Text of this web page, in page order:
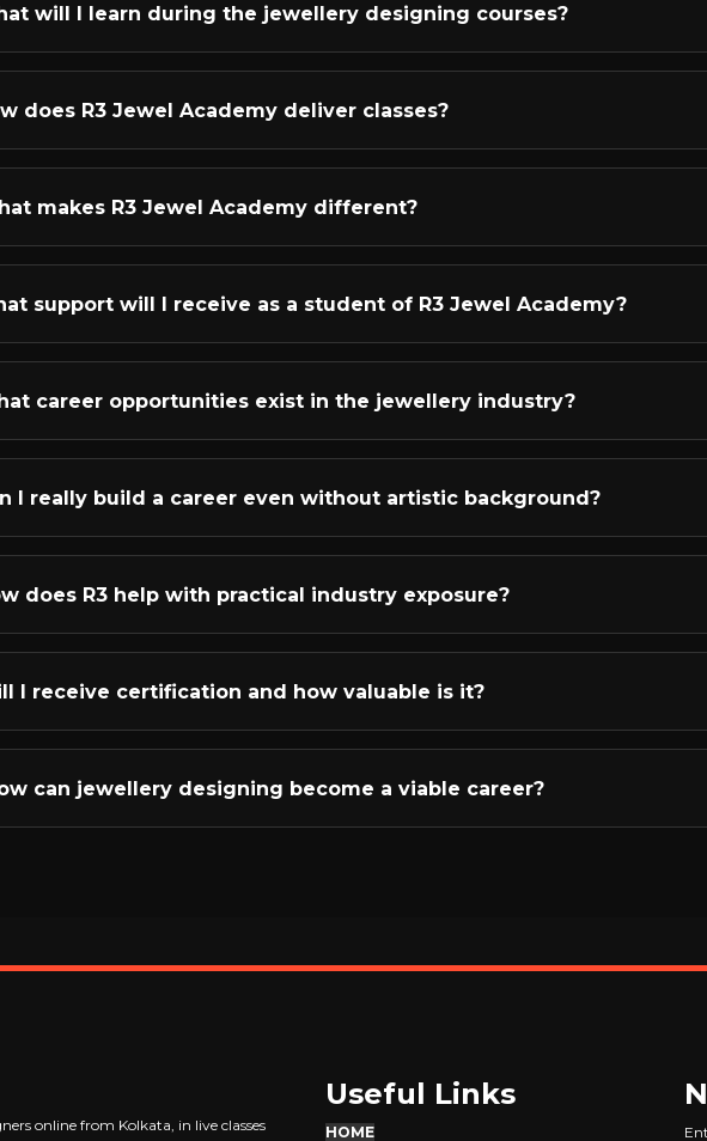
you can rule the industry! Our academy has successfully trained students
literature graduates, engineers, homemakers, and fresh graduates - all of
will I learn during the jewellery designing courses?
curriculum covers everything you need to become a
technical skills including pencil shading, color rendering, 3D
jewellery categories like rings, earrings, pendants, bangles, necklaces, and
does R3 Jewel Academy deliver classes?
instructor-led live online classes that bring the classroom experience
This means if you miss a session or want to revise a concept, you can
makes R3 Jewel Academy different?
the fastest-growing online jewellery designing academy in India. Our
on bringing out YOUR unique creativity rather than following a cookie-
support will I receive as a student of R3 Jewel Academy?
in comprehensive student support that goes beyond just teaching.
doubts, portfolio creation guidance, and interview preparation. After
assistance to help you start earning.
career opportunities exist in the jewellery industry?
industry offers diverse and lucrative career paths! You can work as a
a jewellery consultant for brands, work as a jewellery blogger or influencer,
lecturer.
I really build a career even without artistic background?
Many of our most successful students started with zero artistic
absolute basics - we teach you how to observe, draw inspiration, and
does R3 help with practical industry exposure?
the gap between learning and earning through practical, industry-
also learn jewellery budgeting - understanding gold calculations, diamond
wise designs.
I receive certification and how valuable is it?
successful completion, you'll receive an ISO-certified course
Employers and clients recognize R3-trained designers because they see the
can jewellery designing become a viable career?
online from Kolkata, in live classes
Useful Links
HOME